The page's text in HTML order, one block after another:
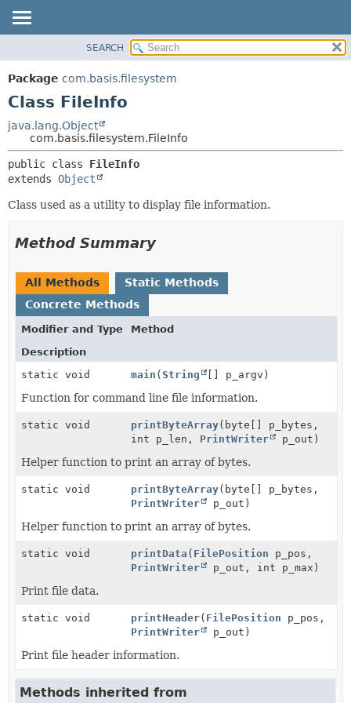
PACKAGE
CLASS
DEPRECATED
INDEX
HELP
CONSTR
SEARCH
Package com.basis.filesystem
Class FileInfo
java.lang.Object
com.basis.filesystem.FileInfo
public class FileInfo
extends Object
Class used as a utility to display file information.
Method Summary
All Methods
Static Methods
Concrete Methods
Modifier and Type
Method
Description
static void
main (String [] p_argv)
Function for command line file information.
static void printByteArray(byte[] p_bytes,
int p_len, PrintWriter p_out)
Helper function to print an array of bytes.
static void printByteArray(byte[] p_bytes,
PrintWriter
p_out)
Helper function to print an array of bytes.
static void printData ( FilePosition p_pos,
PrintWriter
p_out, int p_max)
Print file data.
static void printHeader( FilePosition p_pos,
PrintWriter
p_out)
Print file header information.
Methods inherited from